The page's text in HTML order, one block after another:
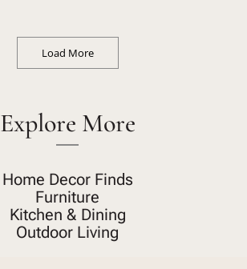
Load More
Explore More
Home Decor Finds
Furniture
Kitchen & Dining
Outdoor Living